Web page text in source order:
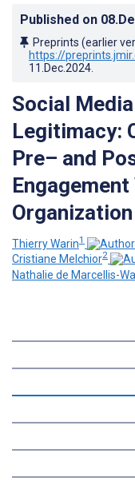
Published on
Preprints (earlier
https://
11.Dec.2024
Social
Legitimacy:
Pre– and
Thierry Warin1
Cristiane Melchior2
Nathalie de Marcellis-